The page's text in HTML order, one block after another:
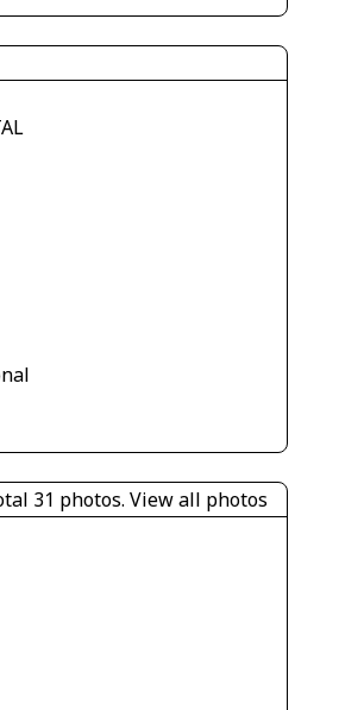
31 photos. View all photos